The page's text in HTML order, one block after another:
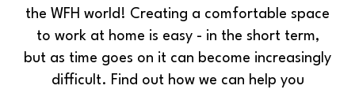
the WFH world! Creating a comfortable space
to work at home is easy - in the short term,
but as time goes on it can become increasingly
difficult. Find out how we can help you